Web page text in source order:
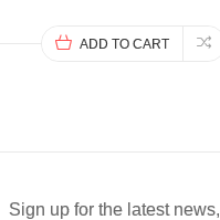
ADD TO CART
Sign up for the latest